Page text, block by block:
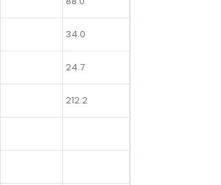
34.0
24.7
212.2